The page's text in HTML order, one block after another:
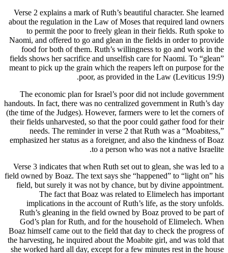
Verse 2 explains a mark of Ruth’s beautiful character. She learned
about the regulation in the Law of Moses that required land owners
to permit the poor to freely glean in their fields. Ruth spoke to
Naomi, and offered to go and glean in the fields in order to provide
food for both of them. Ruth’s willingness to go and work in the
fields shows her sacrifice and unselfish care for Naomi. To “glean”
meant to pick up the grain which the reapers left on purpose for the
poor, as provided in the Law (Leviticus 19:9).
The economic plan for Israel’s poor did not include government
handouts. In fact, there was no centralized government in Ruth’s day
(the time of the Judges). However, farmers were to let the corners of
their fields unharvested, so that the poor could gather food for their
needs. The reminder in verse 2 that Ruth was a “Moabitess,”
emphasized her status as a foreigner, and also the kindness of Boaz
to a person who was not a native Israelite.
Verse 3 indicates that when Ruth set out to glean, she was led to a
field owned by Boaz. The text says she “happened” to “light on” his
field, but surely it was not by chance, but by divine appointment.
The fact that Boaz was related to Elimelech has important
implications in the account of Ruth’s life, as the story unfolds.
Ruth’s gleaning in the field owned by Boaz proved to be part of
God’s plan for Ruth, and for the household of Elimelech. When
Boaz himself came out to the field that day to check the progress of
the harvesting, he inquired about the Moabite girl, and was told that
she worked hard all day, except for a few minutes rest in the house